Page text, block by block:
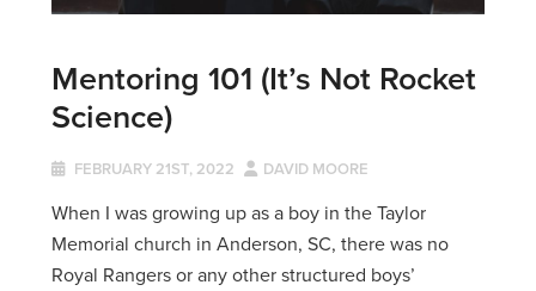
Mentoring 101 (It’s Not Rocket
Science)
FEBRUARY 21ST, 2022 DAVID MOORE
When I was growing up as a boy in the Taylor
Memorial church in Anderson, SC, there was no
Royal Rangers or any other structured boys’